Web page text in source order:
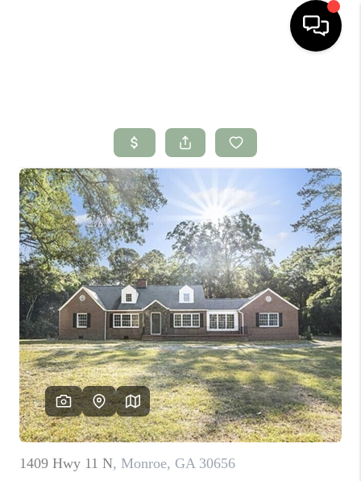
SEARCH LISTINGS
BUYING
SELLING
FINANCING
HOME VALUE
WHO WE ARE
CONNECT
TOP AREAS
BLOG